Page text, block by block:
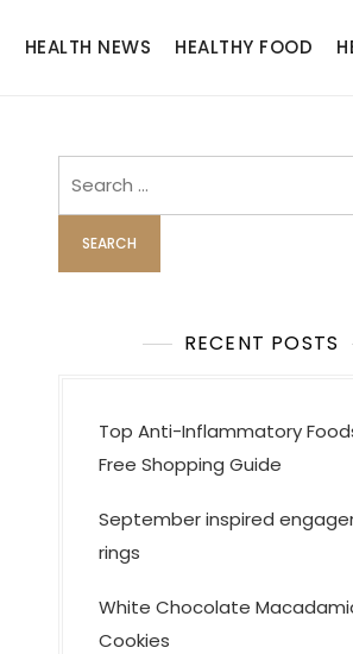
HEALTH NEWS HEALTHY FOOD
RECENT POSTS
Top Anti-Inflammatory
Free Shopping Guide
September inspired
rings
White Chocolate
Cookies